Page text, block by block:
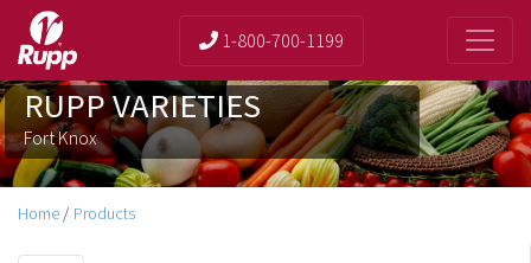
1-800-700-1199
RUPP VARIETIES
Fort Knox
Home / Products